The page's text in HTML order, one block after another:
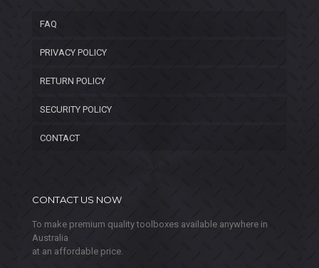
FAQ
PRIVACY POLICY
RETURN POLICY
SECURITY POLICY
CONTACT
CONTACT US NOW
To make premium quality toolboxes available anywhere in
Australia
at an affordable price.